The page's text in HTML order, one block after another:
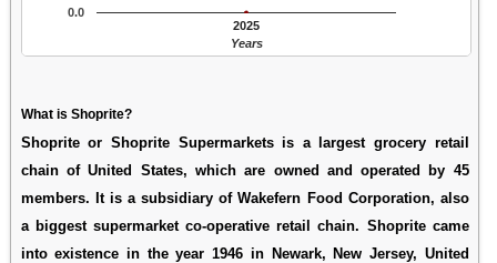
2025
0.0
Years
What is Shoprite?
Shoprite or Shoprite Supermarkets is a largest grocery retail
chain of United States, which are owned and operated by 45
members. It is a subsidiary of Wakefern Food Corporation, also
a biggest supermarket co-operative retail chain. Shoprite came
into existence in the year 1946 in Newark, New Jersey, United